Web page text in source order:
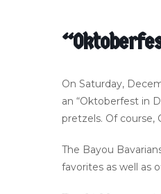
On Saturday,
an “Oktoberfest in
pretzels. Of course,
The Bayou
favorites as well as